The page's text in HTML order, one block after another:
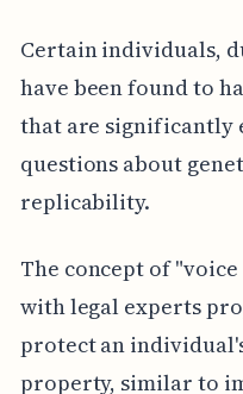
Certain individuals,
have been found to
that are significantly
questions about
replicability.
The concept of
with legal experts
protect an
property, similar to